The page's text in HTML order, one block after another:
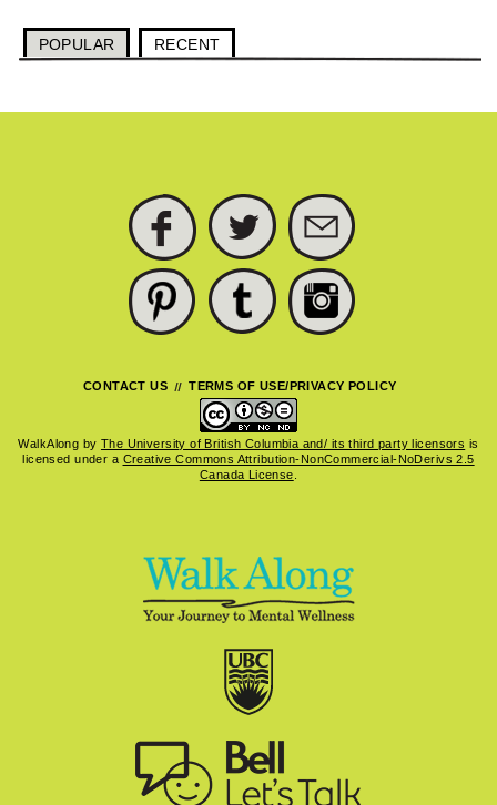
POPULAR RECENT
FACEBOOK TWITTER
PINTEREST TUMBLR
CONTACT US TERMS OF USE/PRIVACY POLICY
WalkAlong by The University of British Columbia and/ its third party licensors is
licensed under a Creative Commons Attribution-NonCommercial-NoDerivs 2.5
Canada License